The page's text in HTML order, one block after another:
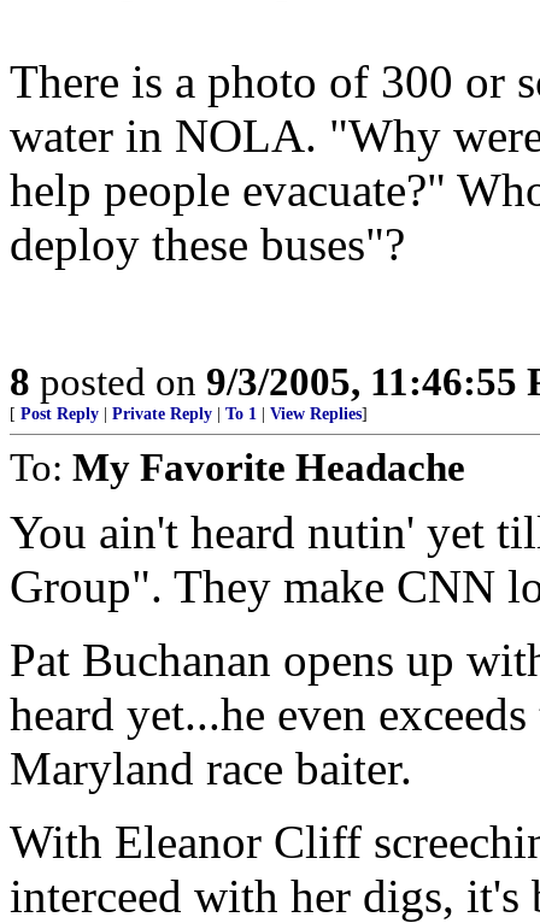
There is a photo of 300 or
water in NOLA. "Why
help people evacuate?"
deploy these buses"?
8 posted on 9/3/2005, 11:46:55
[ Post Reply Private Reply To 1 View Replies]
To: My Favorite Headache
You ain't heard nutin' yet
Group". They make CNN
Pat Buchanan opens up
heard yet...he even
Maryland race baiter.
With Eleanor Cliff
interceed with her digs, it's